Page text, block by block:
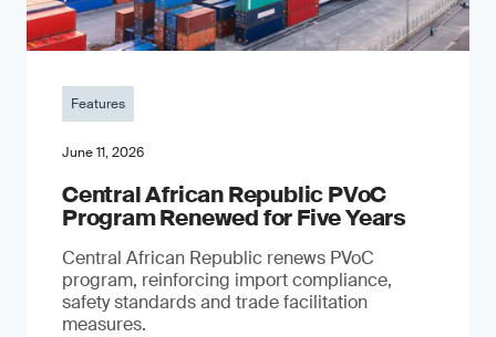
Features
June 11, 2026
Central African Republic PVoC
Program Renewed for Five Years
Central African Republic renews PVoC
program, reinforcing import compliance,
safety standards and trade facilitation
measures.